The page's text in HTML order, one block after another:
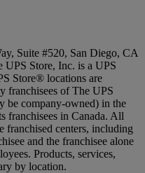
Suite #520, San Diego, CA
Store, Inc. is a UPS
Store® locations are
franchisees of The UPS
be company-owned) in the
franchisees in Canada. All
franchised centers, including
and the franchisee alone
Products, services,
by location.